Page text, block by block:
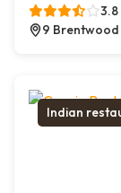
3.8
9 Brentwood
Indian